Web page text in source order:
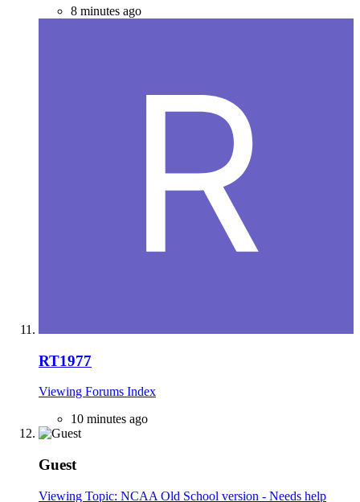
8 minutes ago
RT1977
Viewing Forums Index
10 minutes ago
Guest
Viewing Topic: NCAA Old School version - Needs help